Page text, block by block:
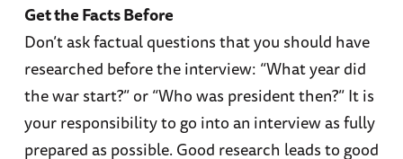
Get the Facts Before
Don’t ask factual questions that you should have
researched before the interview: “What year did
the war start?” or “Who was president then?” It is
your responsibility to go into an interview as fully
prepared as possible. Good research leads to good